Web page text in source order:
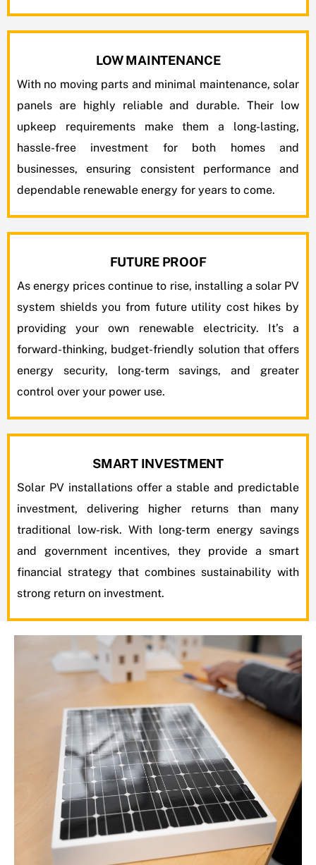
LOW MAINTENANCE
With no moving parts and minimal maintenance, solar
panels are highly reliable and durable. Their low
upkeep requirements make them a long-lasting,
hassle-free investment for both homes and
businesses, ensuring consistent performance and
dependable renewable energy for years to come.
FUTURE PROOF
As energy prices continue to rise, installing a solar PV
system shields you from future utility cost hikes by
providing your own renewable electricity. It’s a
forward-thinking, budget-friendly solution that offers
energy security, long-term savings, and greater
control over your power use.
SMART INVESTMENT
Solar PV installations offer a stable and predictable
investment, delivering higher returns than many
traditional low-risk. With long-term energy savings
and government incentives, they provide a smart
financial strategy that combines sustainability with
strong return on investment.